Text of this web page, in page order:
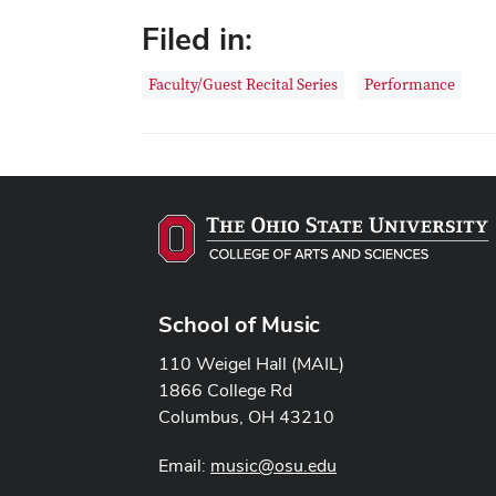
Filed in:
Faculty/Guest Recital Series Performance
School of Music
110 Weigel Hall (MAIL)
1866 College Rd
Columbus, OH 43210
Email: music@osu.edu